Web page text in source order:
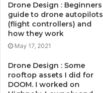
Drone Design : Beginners
guide to drone autopilots
(flight controllers) and
how they work
May 17, 2021
Drone Design : Some
rooftop assets I did for
DOOM. I worked on